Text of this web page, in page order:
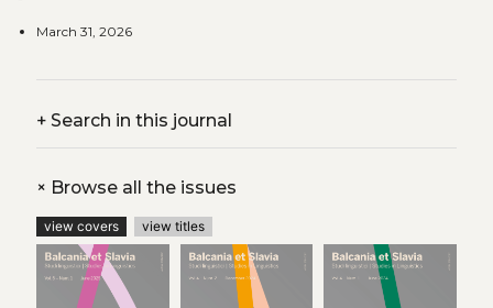
March 31, 2026
+Search in this journal
+ Browse all the issues
view covers view titles